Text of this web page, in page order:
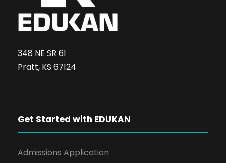
348 NE SR 61
Pratt, KS 67124
Get Started with EDUKAN
Admissions Application